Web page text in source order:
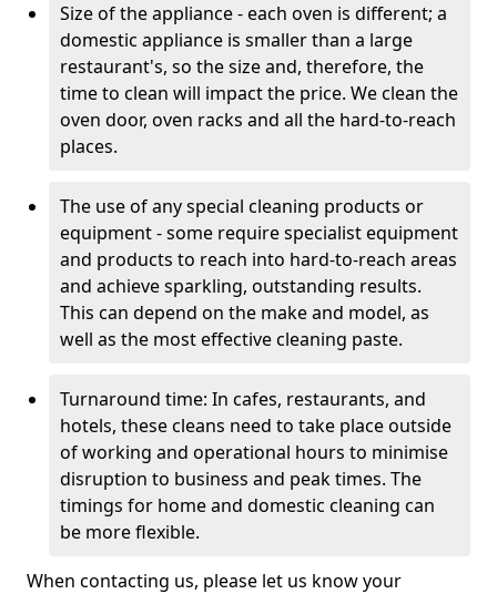
Size of the appliance - each oven is different; a
domestic appliance is smaller than a large
restaurant's, so the size and, therefore, the
time to clean will impact the price. We clean the
oven door, oven racks and all the hard-to-reach
places.
The use of any special cleaning products or
equipment - some require specialist equipment
and products to reach into hard-to-reach areas
and achieve sparkling, outstanding results.
This can depend on the make and model, as
well as the most effective cleaning paste.
Turnaround time: In cafes, restaurants, and
hotels, these cleans need to take place outside
of working and operational hours to minimise
disruption to business and peak times. The
timings for home and domestic cleaning can
be more flexible.
When contacting us, please let us know your